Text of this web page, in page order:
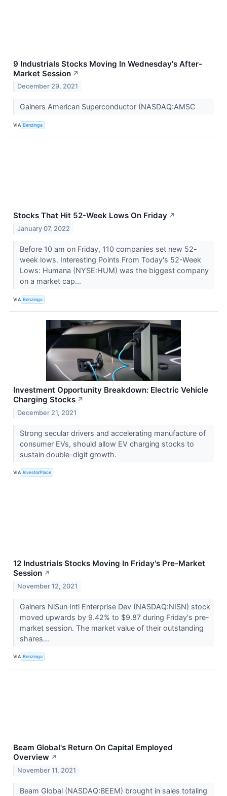
9 Industrials Stocks Moving In Wednesday's After-
Market Session ↗
December 29, 2021
Gainers American Superconductor (NASDAQ:AMSC
VIA Benzinga
Stocks That Hit 52-Week Lows On Friday ↗
January 07, 2022
Before 10 am on Friday, 110 companies set new 52-
week lows. Interesting Points From Today's 52-Week
Lows: Humana (NYSE:HUM) was the biggest company
on a market cap...
VIA Benzinga
Investment Opportunity Breakdown: Electric Vehicle
Charging Stocks ↗
December 21, 2021
Strong secular drivers and accelerating manufacture of
consumer EVs, should allow EV charging stocks to
sustain double-digit growth.
VIA InvestorPlace
12 Industrials Stocks Moving In Friday's Pre-Market
Session ↗
November 12, 2021
Gainers NiSun Intl Enterprise Dev (NASDAQ:NISN) stock
moved upwards by 9.42% to $9.87 during Friday's pre-
market session. The market value of their outstanding
shares...
VIA Benzinga
Beam Global's Return On Capital Employed
Overview ↗
November 11, 2021
Beam Global (NASDAQ:BEEM) brought in sales totaling